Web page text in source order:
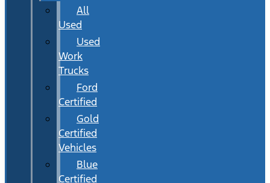
All
Used
Used
Work
Trucks
Ford
Certified
Gold
Certified
Vehicles
Blue
Certified